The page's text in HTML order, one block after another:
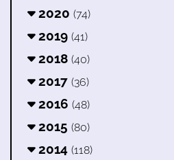
2020 (74)
2019 (41)
2018 (40)
2017 (36)
2016 (48)
2015 (80)
2014 (118)